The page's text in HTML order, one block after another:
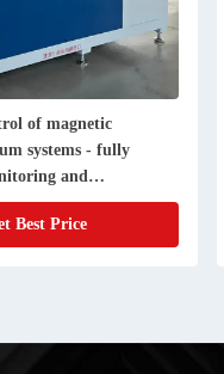
of magnetic
systems - fully
and
vacuum perfor
Best Price